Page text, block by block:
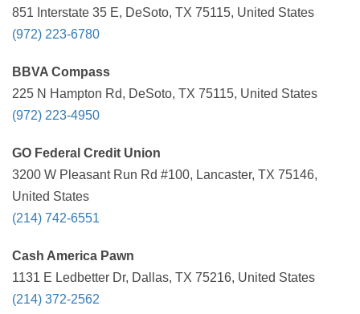
851 Interstate 35 E, DeSoto, TX 75115, United States
(972) 223-6780
BBVA Compass
225 N Hampton Rd, DeSoto, TX 75115, United States
(972) 223-4950
GO Federal Credit Union
3200 W Pleasant Run Rd #100, Lancaster, TX 75146,
United States
(214) 742-6551
Cash America Pawn
1131 E Ledbetter Dr, Dallas, TX 75216, United States
(214) 372-2562